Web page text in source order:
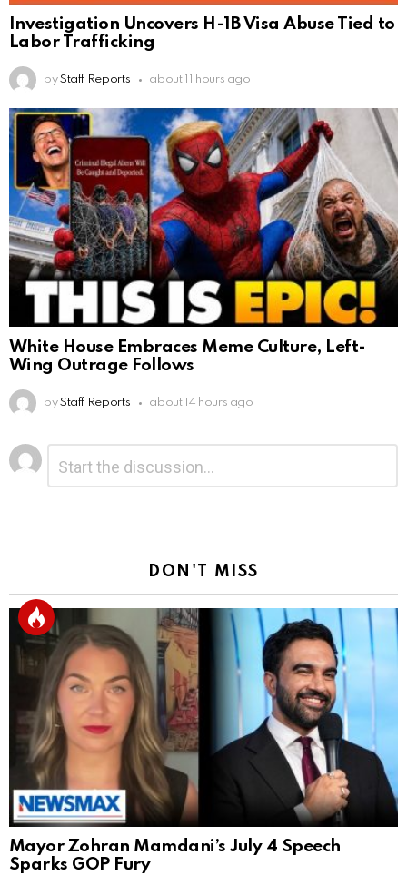
Investigation Uncovers H-1B Visa Abuse Tied to
Labor Trafficking
by Staff Reports about 11 hours ago
White House Embraces Meme Culture, Left-
Wing Outrage Follows
by Staff Reports about 14 hours ago
Leave
a
Reply
DON'T MISS
Mayor Zohran Mamdani’s July 4 Speech
Sparks GOP Fury